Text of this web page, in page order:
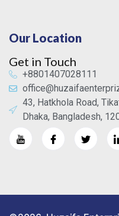
Our Location
Get in Touch
+8801407028111
43, Hatkhola Road,
Dhaka, Bangladesh,